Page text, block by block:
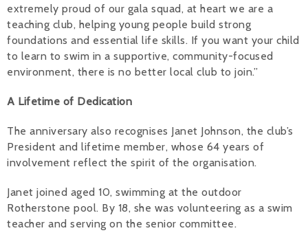
extremely proud of our gala squad, at heart we are a
teaching club, helping young people build strong
foundations and essential life skills. If you want your child
to learn to swim in a supportive, community-focused
environment, there is no better local club to join.”
A Lifetime of Dedication
The anniversary also recognises Janet Johnson, the club’s
President and lifetime member, whose 64 years of
involvement reflect the spirit of the organisation.
Janet joined aged 10, swimming at the outdoor
Rotherstone pool. By 18, she was volunteering as a swim
teacher and serving on the senior committee.